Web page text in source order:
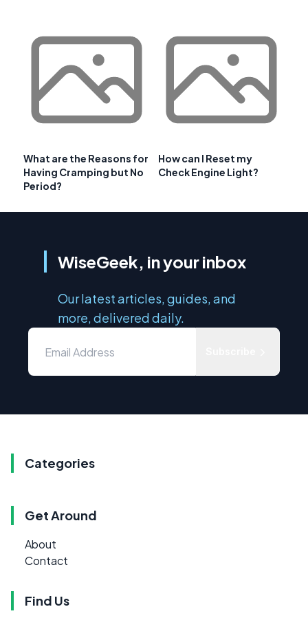
What are the Reasons for
Having Cramping but No
Period?
How can I Reset my
Check Engine Light?
WiseGeek, in your inbox
Our latest articles, guides, and
more, delivered daily.
Categories
Get Around
About
Contact
Find Us